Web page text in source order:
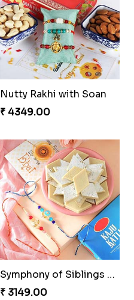
Nutty Rakhi with Soan
₹ 4349.00
Symphony of Siblings Gift Set
₹ 3149.00